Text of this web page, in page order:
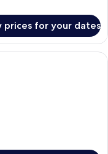
prices for your dates
room with a wooden